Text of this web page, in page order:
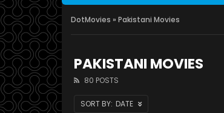
DotMovies » Pakistani Movies
PAKISTANI MOVIES
80 POSTS
DATE